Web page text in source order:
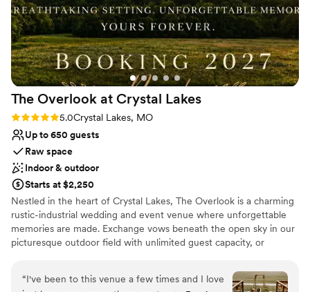
The Overlook at Crystal Lakes
Rating: 5.0 (4 reviews)
5.0Crystal Lakes, MO
Up to 650 guests
Raw space
Indoor & outdoor
Starts at $2,250
Nestled in the heart of Crystal Lakes, The Overlook is a charming
rustic-industrial wedding and event venue where unforgettable
memories are made. Exchange vows beneath the open sky in our
picturesque outdoor field with unlimited guest capacity, or
Overlook is filled with timeless charm, breathtaking moments, and
the perfect backdrop for your love story.
“I've been to this venue a few times and I love